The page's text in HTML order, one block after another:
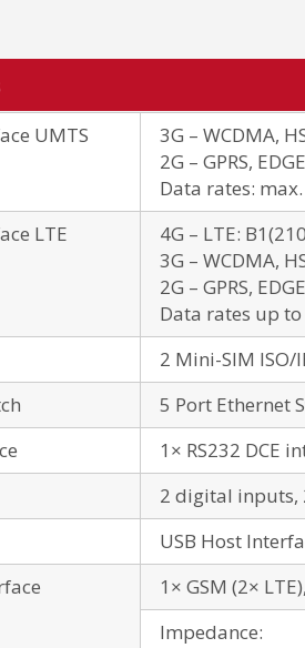
UMTS
3G – WCDMA,
2G – GPRS,
Data rates:
LTE
4G – LTE:
3G – WCDMA,
2G – GPRS,
Data rates up
2 Mini-SIM ISO/
5 Port Ethernet
1× RS232 DCE
2 digital inputs,
USB Host
1× GSM (2×
Impedance: